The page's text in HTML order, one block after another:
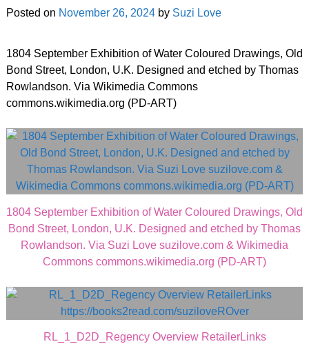
Posted on November 26, 2024 by Suzi Love
1804 September Exhibition of Water Coloured Drawings, Old
Bond Street, London, U.K. Designed and etched by Thomas
Rowlandson. Via Wikimedia Commons
commons.wikimedia.org (PD-ART)
1804 September Exhibition of Water Coloured Drawings, Old
Bond Street, London, U.K. Designed and etched by Thomas
Rowlandson. Via Suzi Love suzilove.com & Wikimedia
Commons commons.wikimedia.org (PD-ART)
RL_1_D2D_Regency Overview RetailerLinks